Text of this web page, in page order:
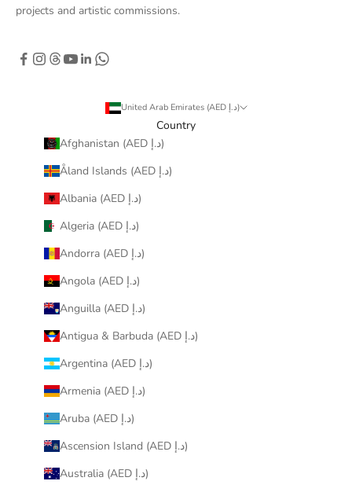
projects and artistic commissions.
United Arab Emirates (AED د.إ)
Country
Afghanistan (AED د.إ)
Åland Islands (AED د.إ)
Albania (AED د.إ)
Algeria (AED د.إ)
Andorra (AED د.إ)
Angola (AED د.إ)
Anguilla (AED د.إ)
Antigua & Barbuda (AED د.إ)
Argentina (AED د.إ)
Armenia (AED د.إ)
Aruba (AED د.إ)
Ascension Island (AED د.إ)
Australia (AED د.إ)